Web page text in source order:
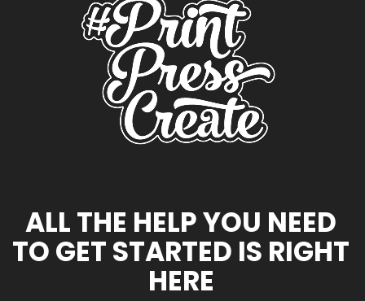
ALL THE HELP YOU NEED
TO GET STARTED IS RIGHT
HERE